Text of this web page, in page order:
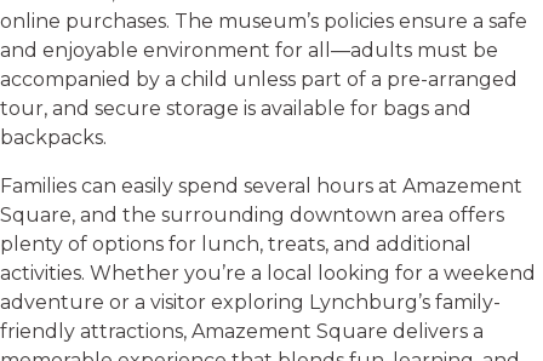
online purchases. The museum’s policies ensure a safe
and enjoyable environment for all—adults must be
accompanied by a child unless part of a pre-arranged
tour, and secure storage is available for bags and
backpacks.
Families can easily spend several hours at Amazement
Square, and the surrounding downtown area offers
plenty of options for lunch, treats, and additional
activities. Whether you’re a local looking for a weekend
adventure or a visitor exploring Lynchburg’s family-
friendly attractions, Amazement Square delivers a